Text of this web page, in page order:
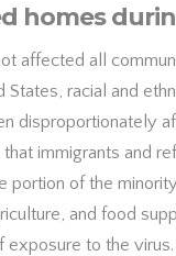
homes
affected all
States, racial and
disproportionately
immigrants and
portion of the
and food
exposure to the virus.